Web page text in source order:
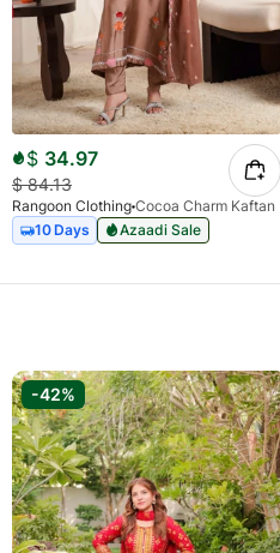
$ 34.97
$84.13
Rangoon Clothing Cocoa Charm Kaftan
10 Days
Azaadi Sale
-42%